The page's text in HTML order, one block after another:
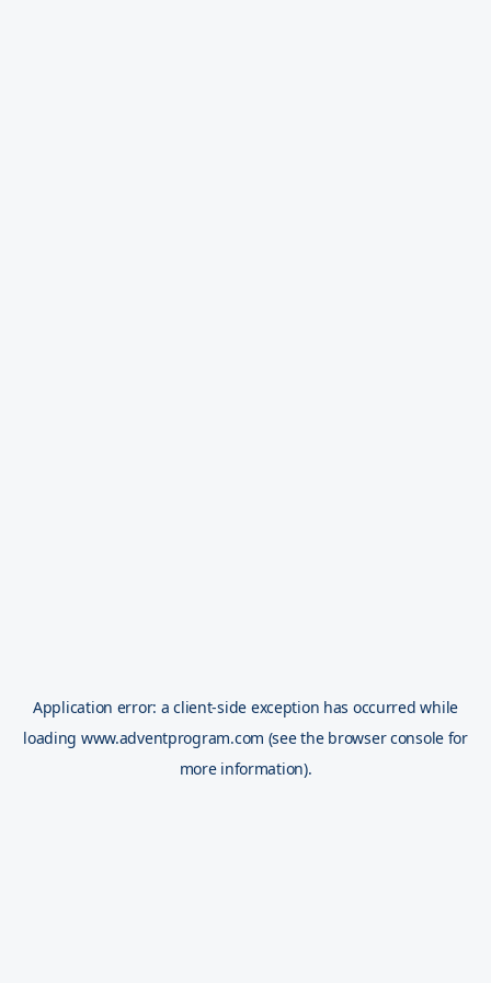
Application error: aclient-side exception has occurred while
loading www.adventprogram.com (see the browser console for
more information).